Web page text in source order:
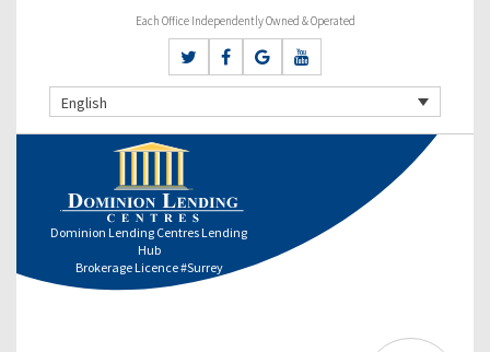
Each Office Independently Owned & Operated
English
Dominion Lending Centres Lending
Hub
Brokerage Licence #Surrey